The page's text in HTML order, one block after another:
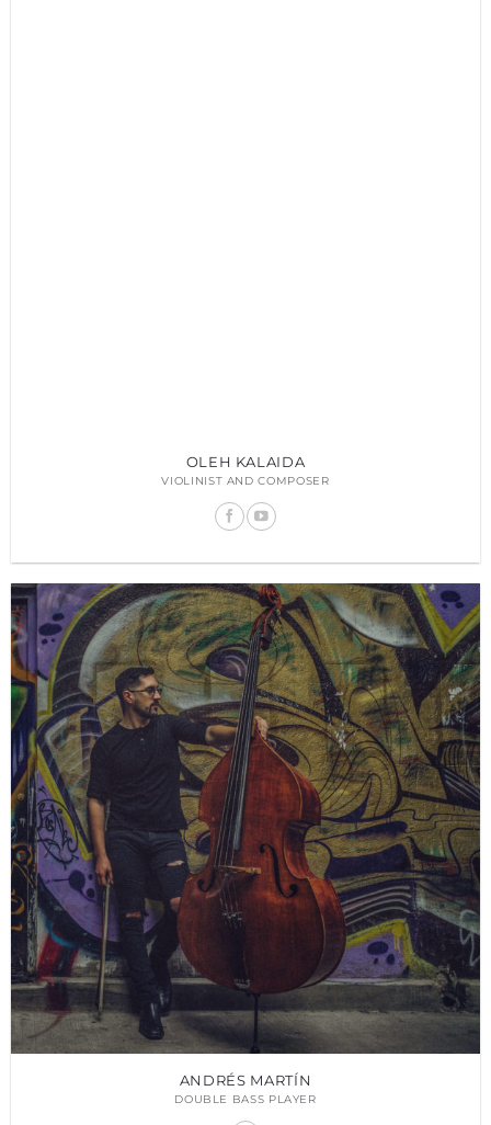
OLEH KALAIDA
VIOLINIST AND COMPOSER
ANDRÉS MARTÍN
DOUBLE BASS PLAYER